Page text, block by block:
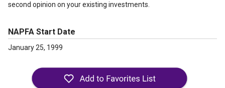
second opinion on your existing investments.
NAPFA Start Date
January 25, 1999